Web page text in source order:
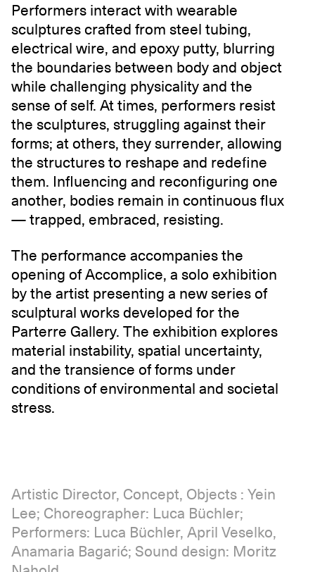
Performers interact with wearable
sculptures crafted from steel tubing,
electrical wire, and epoxy putty, blurring
the boundaries between body and object
while challenging physicality and the
sense of self. At times, performers resist
the sculptures, struggling against their
forms; at others, they surrender, allowing
the structures to reshape and redefine
them. Influencing and reconfiguring one
another, bodies remain in continuous flux
— trapped, embraced, resisting.
The performance accompanies the
opening of Accomplice, a solo exhibition
by the artist presenting a new series of
sculptural works developed for the
Parterre Gallery. The exhibition explores
material instability, spatial uncertainty,
and the transience of forms under
conditions of environmental and societal
stress.
Artistic Director, Concept, Objects : Yein
Lee; Choreographer: Luca Büchler;
Performers: Luca Büchler, April Veselko,
Anamaria Bagarić; Sound design: Moritz